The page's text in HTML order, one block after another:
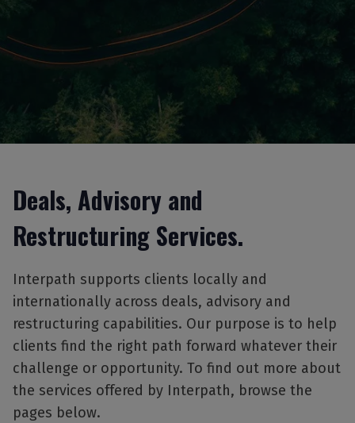
Deals, Advisory and
Restructuring Services.
Interpath supports clients locally and
internationally across deals, advisory and
restructuring capabilities. Our purpose is to help
clients find the right path forward whatever their
challenge or opportunity. To find out more about
the services offered by Interpath, browse the
pages below.